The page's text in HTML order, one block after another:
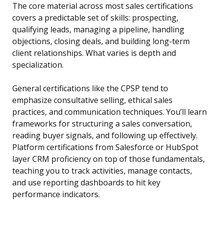
The core material across most sales certifications
covers a predictable set of skills: prospecting,
qualifying leads, managing a pipeline, handling
objections, closing deals, and building long-term
client relationships. What varies is depth and
specialization.
General certifications like the CPSP tend to
emphasize consultative selling, ethical sales
practices, and communication techniques. You’ll learn
frameworks for structuring a sales conversation,
reading buyer signals, and following up effectively.
Platform certifications from Salesforce or HubSpot
layer CRM proficiency on top of those fundamentals,
teaching you to track activities, manage contacts,
and use reporting dashboards to hit key
performance indicators.